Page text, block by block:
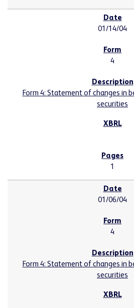
01/14/04
4
Form 4: Statement of changes in
securities
1
01/06/04
4
Form 4: Statement of changes in
securities